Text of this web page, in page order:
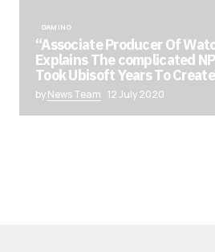
GAMING
“Associate Producer Of
Explains The complicated
Took Ubisoft Years To
byNews Team 12 July 2020